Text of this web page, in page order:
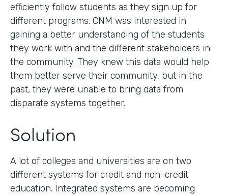
efficiently follow students as they sign up for
different programs. CNM was interested in
gaining a better understanding of the students
they work with and the different stakeholders in
the community. They knew this data would help
them better serve their community, but in the
past, they were unable to bring data from
disparate systems together.
Solution
A lot of colleges and universities are on two
different systems for credit and non-credit
education. Integrated systems are becoming